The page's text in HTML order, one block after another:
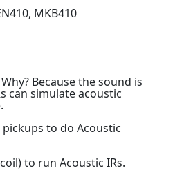
MKB410
Because the sound is
can simulate acoustic
to do Acoustic
to run Acoustic IRs.